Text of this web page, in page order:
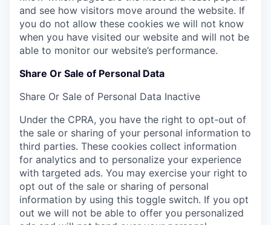
and see how visitors move around the website. If
you do not allow these cookies we will not know
when you have visited our website and will not be
able to monitor our website’s performance.
Share Or Sale of Personal Data
Share Or Sale of Personal Data Inactive
Under the CPRA, you have the right to opt-out of
the sale or sharing of your personal information to
third parties. These cookies collect information
for analytics and to personalize your experience
with targeted ads. You may exercise your right to
opt out of the sale or sharing of personal
information by using this toggle switch. If you opt
out we will not be able to offer you personalized